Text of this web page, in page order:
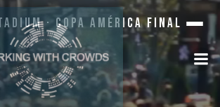
· Copa América Final